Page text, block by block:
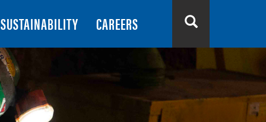
Search
SUSTAINABILITY CAREERS